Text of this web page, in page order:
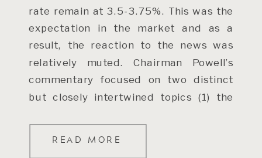
READ MORE
rate remain at 3.5-3.75%. This was the
expectation in the market and as a
result, the reaction to the news was
relatively muted. Chairman Powell’s
commentary focused on two distinct
but closely intertwined topics (1) the